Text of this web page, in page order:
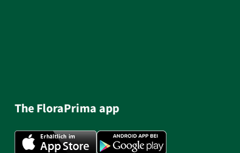
The FloraPrima app